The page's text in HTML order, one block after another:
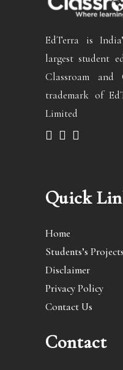
EdTerra is
largest student
Classroam
trademark of
Limited
Quick
Home
Students’s
Disclaimer
Privacy Policy
Contact Us
Contact